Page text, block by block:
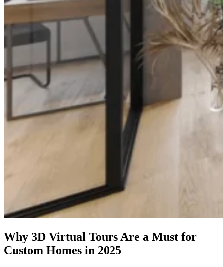
Why 3D Virtual Tours Are a Must for
Custom Homes in 2025